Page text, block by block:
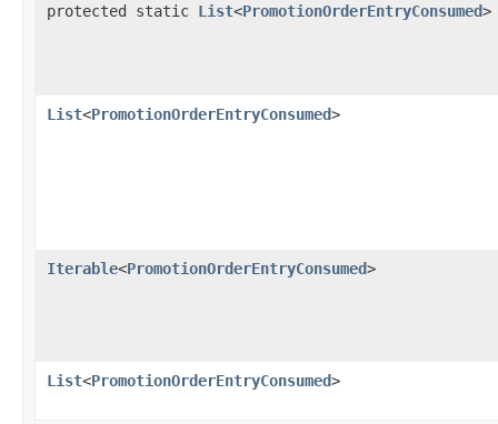
protected static List<PromotionOrderEntryConsumed>
List<PromotionOrderEntryConsumed>
Iterable<PromotionOrderEntryConsumed>
List<PromotionOrderEntryConsumed>